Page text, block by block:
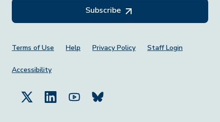
Subscribe
Footer Menu
Terms of Use Help Privacy Policy Staff Login
Accessibility